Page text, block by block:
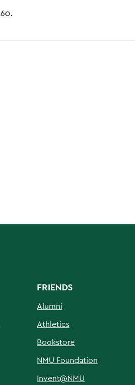
FRIENDS
Alumni
Athletics
Bookstore
NMU Foundation
Invent@NMU